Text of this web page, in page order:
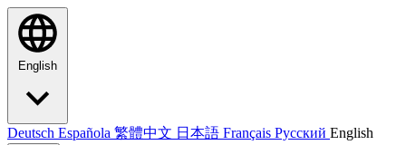
English
Deutsch Española 繁體中文 日本語 Français Русский English